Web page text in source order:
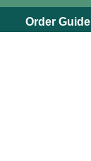
Order Guide